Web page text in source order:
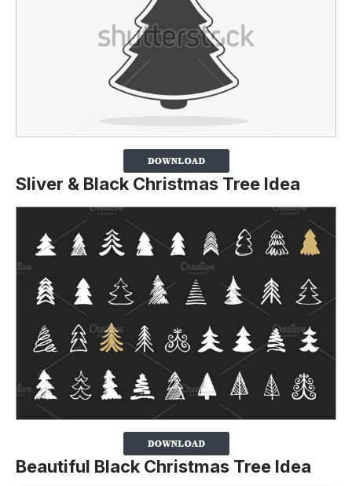
Sliver & Black Christmas Tree Idea
Beautiful Black Christmas Tree Idea